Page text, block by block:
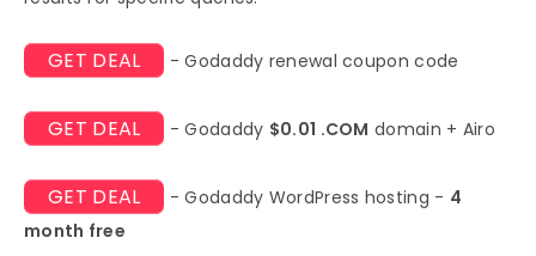
GET DEAL - Godaddy renewal coupon code
GET DEAL - Godaddy $0.01 .COM domain + Airo
GET DEAL - Godaddy WordPress hosting - 4
month free